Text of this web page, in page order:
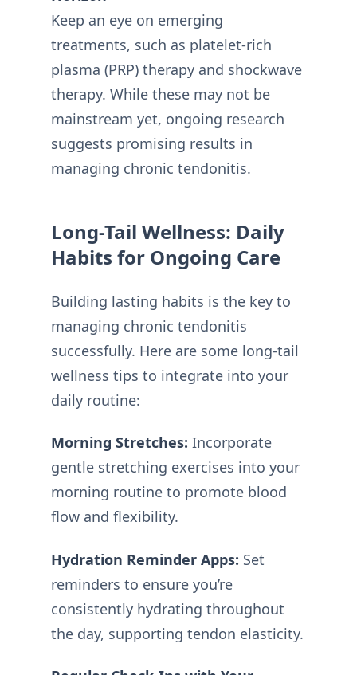
Keep an eye on emerging
treatments, such as platelet-rich
plasma (PRP) therapy and shockwave
therapy. While these may not be
mainstream yet, ongoing research
suggests promising results in
managing chronic tendonitis.
Long-Tail Wellness: Daily
Habits for Ongoing Care
Building lasting habits is the key to
managing chronic tendonitis
successfully. Here are some long-tail
wellness tips to integrate into your
daily routine:
Morning Stretches: Incorporate
gentle stretching exercises into your
morning routine to promote blood
flow and flexibility.
Hydration Reminder Apps: Set
reminders to ensure you’re
consistently hydrating throughout
the day, supporting tendon elasticity.